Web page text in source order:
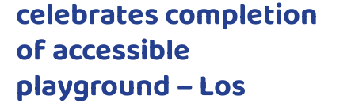
celebrates completion
of accessible
playground – Los